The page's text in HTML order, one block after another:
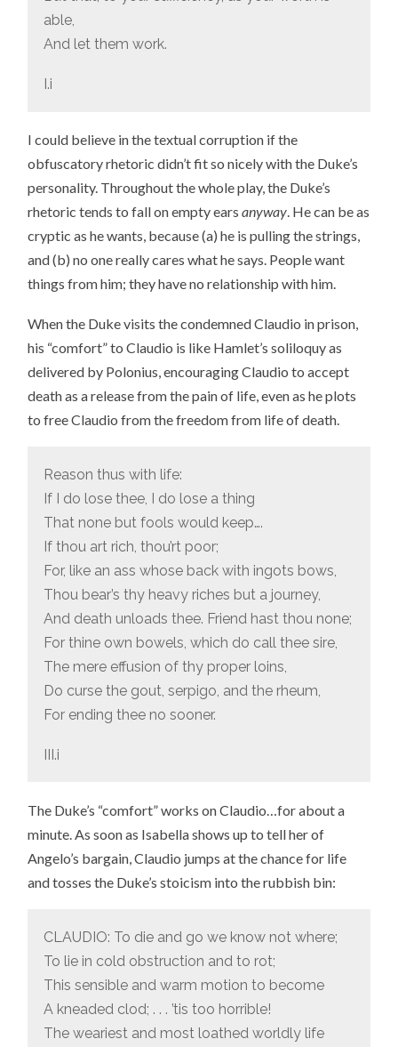
able,
And let them work.
I.i
I could believe in the textual corruption if the
obfuscatory rhetoric didn’t fit so nicely with the Duke’s
personality. Throughout the whole play, the Duke’s
rhetoric tends to fall on empty earsanyway. He can be as
cryptic as he wants, because (a) he is pulling the strings,
and (b) no one really cares what he says. People want
things from him; they have no relationship with him.
When the Duke visits the condemned Claudio in prison,
his “comfort” to Claudio is like Hamlet’s soliloquy as
delivered by Polonius, encouraging Claudio to accept
death as a release from the pain of life, even as he plots
to free Claudio from the freedom from life of death.
Reason thus with life:
If I do lose thee, I do lose a thing
That none but fools would keep….
If thou art rich, thou’rt poor;
For, like an ass whose back with ingots bows,
Thou bear’s thy heavy riches but a journey,
And death unloads thee. Friend hast thou none;
For thine own bowels, which do call thee sire,
The mere effusion of thy proper loins,
Do curse the gout, serpigo, and the rheum,
For ending thee no sooner.
III.i
The Duke’s “comfort” works on Claudio…for about a
minute. As soon as Isabella shows up to tell her of
Angelo’s bargain, Claudio jumps at the chance for life
and tosses the Duke’s stoicism into the rubbish bin:
CLAUDIO: To die and go we know not where;
To lie in cold obstruction and to rot;
This sensible and warm motion to become
A kneaded clod; . . . ’tis too horrible!
The weariest and most loathed worldly life